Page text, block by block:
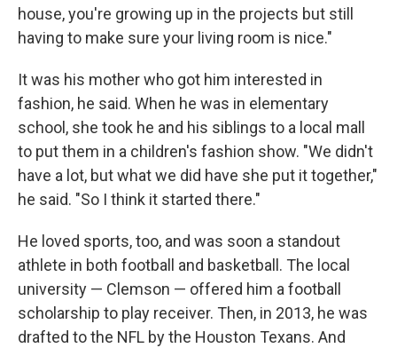
house, you're growing up in the projects but still
having to make sure your living room is nice."
It was his mother who got him interested in
fashion, he said. When he was in elementary
school, she took he and his siblings to a local mall
to put them in a children's fashion show. "We didn't
have a lot, but what we did have she put it together,"
he said. "So I think it started there."
He loved sports, too, and was soon a standout
athlete in both football and basketball. The local
university — Clemson — offered him a football
scholarship to play receiver. Then, in 2013, he was
drafted to the NFL by the Houston Texans. And